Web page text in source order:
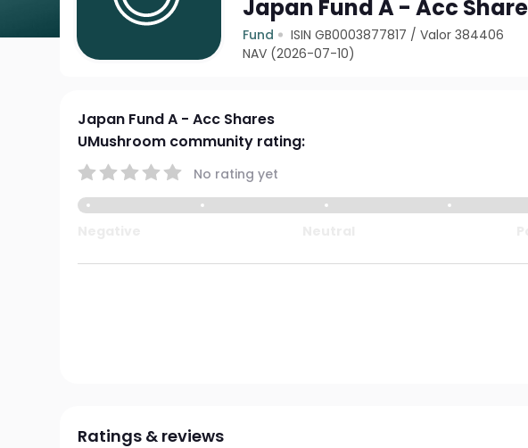
Japan Fund A - Acc
Fund ISIN GB0003877817 /Valor 384406
NAV (2026-07-10)
Japan Fund A - Acc Shares
UMushroom community rating:
No rating yet
Ratings & reviews